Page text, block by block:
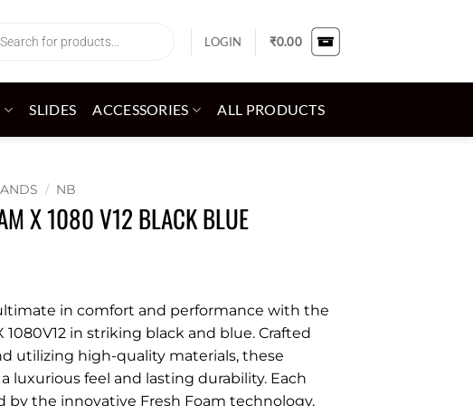
LOGIN ₹0.00
SLIDES ACCESSORIES ALL PRODUCTS
/ NB
X 1080 V12 BLACK BLUE
in comfort and performance with the
1080V12 in striking black and blue. Crafted
utilizing high-quality materials, these
luxurious feel and lasting durability. Each
by the innovative Fresh Foam technology,